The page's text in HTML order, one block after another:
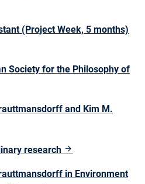
(Project Week, 5 months)
Society for the Philosophy of
and Kim M.
research
in Environment